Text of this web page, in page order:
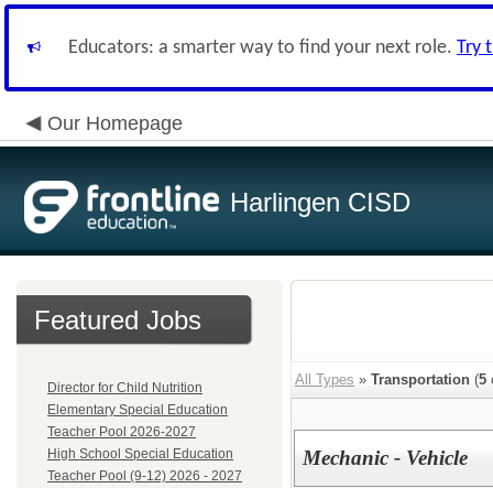
Educators: a smarter way to find your next role. Try
Our Homepage
Harlingen CISD
Featured Jobs
Director for Child Nutrition
Elementary Special Education
Teacher Pool 2026-2027
High School Special Education
Teacher Pool (9-12) 2026 - 2027
All Types » Transportation (5
Mechanic - Vehicle